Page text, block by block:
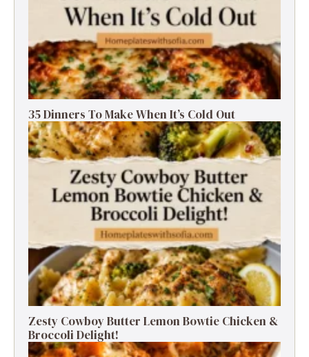
35 Dinners To Make When It’s Cold Out
Zesty Cowboy Butter Lemon Bowtie Chicken &
Broccoli Delight!